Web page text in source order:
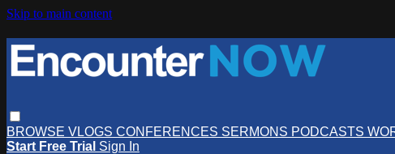
Skip to main content
BROWSE VLOGS CONFERENCES SERMONS PODCASTS
Start Free Trial Sign In